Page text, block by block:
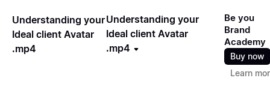
Understanding your
Ideal client Avatar
.mp4
Understanding your
Ideal client Avatar
.mp4
Be you
Brand
Academy
Buy now
Learn